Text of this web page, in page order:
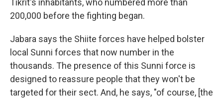
Tikrit's inhabitants, who numbered more than
200,000 before the fighting began.
Jabara says the Shiite forces have helped bolster
local Sunni forces that now number in the
thousands. The presence of this Sunni force is
designed to reassure people that they won't be
targeted for their sect. And, he says, "of course, [the